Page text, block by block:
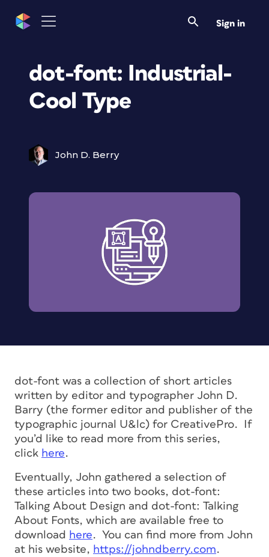
Sign in
dot-font: Industrial-
Cool Type
John D. Berry
dot-font was a collection of short articles
written by editor and typographer John D.
Barry (the former editor and publisher of the
typographic journal U&lc) for CreativePro. If
you’d like to read more from this series,
click here.
Eventually, John gathered a selection of
these articles into two books, dot-font:
Talking About Design and dot-font: Talking
About Fonts, which are available free to
download here. You can find more from John
at his website, https://johndberry.com.